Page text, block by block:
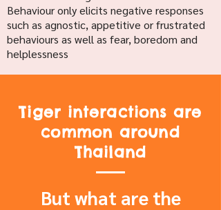
Behaviour only elicits negative responses
such as agnostic, appetitive or frustrated
behaviours as well as fear, boredom and
helplessness
Tiger interactions are
common around
Thailand
But what are the